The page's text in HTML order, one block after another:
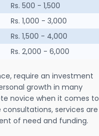
Rs. 500 - 1,500
Rs. 1,000 - 3,000
Rs. 1,500 - 4,000
Rs. 2,000 - 6,000
require an investment
growth in many
novice when it comes to
services are
of need and funding.